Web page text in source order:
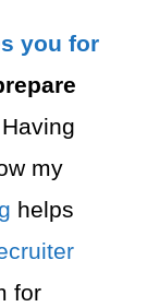
you for
Having
my
helps
for